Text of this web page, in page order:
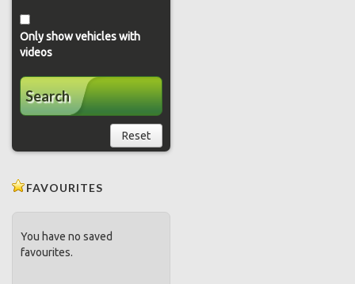
Only show vehicles with
videos
Search
Reset
FAVOURITES
You have no saved
favourites.